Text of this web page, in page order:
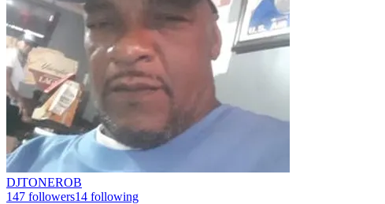
DJTONEROB
147 followers14 following